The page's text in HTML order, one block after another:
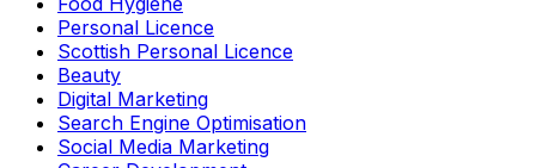
Personal Licence
Scottish Personal Licence
Beauty
Digital Marketing
Search Engine Optimisation
Social Media Marketing